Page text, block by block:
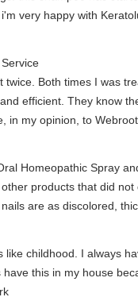
very happy with
Both times I was
efficient. They know
in my opinion, to Webroot.
Homeopathic Spray
products that did
are as discolored,
like childhood. I always
this in my house